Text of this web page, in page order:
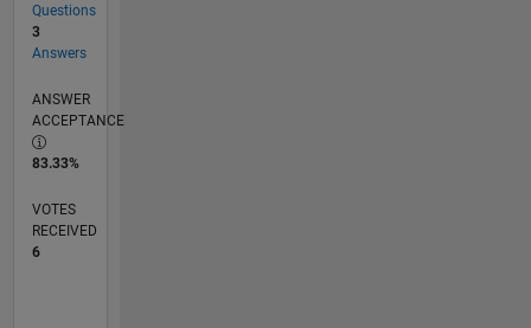
Questions
3
Answers
ANSWER
ACCEPTANCE
83.33%
VOTES
RECEIVED
6